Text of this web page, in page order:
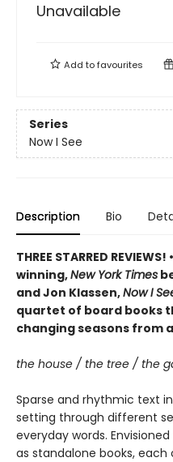
Unavailable
Add tofavourites
Series
Now I See
Description Bio
THREE STARRED
winning,New York Times
and Jon Klassen,Now I
quartet of board books
changing seasons from
the house / the tree / the
Sparse and rhythmic text
setting through different
everyday words.
as standalone books,